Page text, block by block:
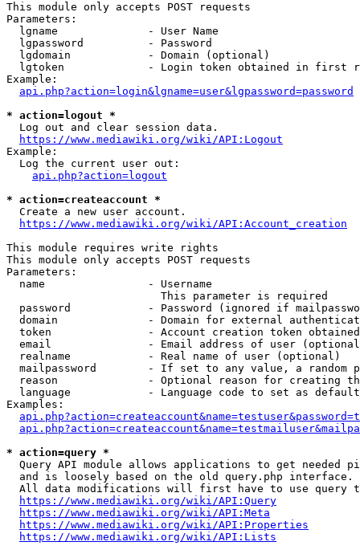
This module only accepts POST requests
Parameters:
  lgname              - User Name
  lgpassword          - Password
  lgdomain            - Domain (optional)
lgtoken             - Login token obtained in first
Example:
api.php?action=login&lgname=user&lgpassword=password
* action=logout *
  Log out and clear session data.
https://www.mediawiki.org/wiki/API:Logout
Example:
  Log the current user out:
api.php?action=logout
* action=createaccount *
  Create a new user account.
https://www.mediawiki.org/wiki/API:Account_creation
This module requires write rights
This module only accepts POST requests
Parameters:
  name                - Username
                        This parameter is required
password            - Password (ignored if
domain              - Domain for external
token               - Account creation token
email               - Email address of user
  realname            - Real name of user (optional)
mailpassword        - If set to any value, a random
reason              - Optional reason for creating
language            - Language code to set as
Examples:
* action=query *
Query API module allows applications to get needed
  and is loosely based on the old query.php interface.
All data modifications will first have to use query
https://www.mediawiki.org/wiki/API:Query
https://www.mediawiki.org/wiki/API:Meta
https://www.mediawiki.org/wiki/API:Properties
https://www.mediawiki.org/wiki/API:Lists